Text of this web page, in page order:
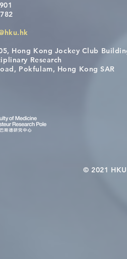
12th
Restore
Hong Kong Jockey Club
Research
Hong Kong SAR
© 2021